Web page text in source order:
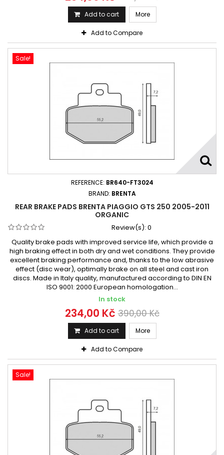
Add to cart More
Add to Compare
Sale!
REFERENCE: BR640-FT3024
BRAND: BRENTA
REAR BRAKE PADS BRENTA PIAGGIO GTS 250 2005-2011
ORGANIC
Review(s): 0
Quality brake pads with improved service life, which provide a
high braking effect in both dry and wet conditions. They provide
excellent braking performance and, thanks to the low abrasive
effect (disc wear), optimally brake on all steel and cast iron
discs. Made in Italy quality, manufactured according to DIN EN
ISO 9001: 2000 European homologation...
In stock
234,00 Kč 390,00 Kč
Add to cart More
Add to Compare
Sale!